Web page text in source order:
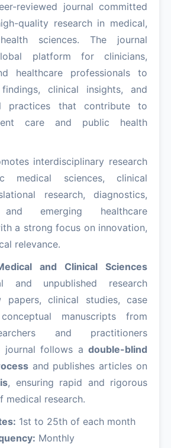
reviewed journal committed
quality research in medical,
sciences. The journal
platform for clinicians,
healthcare professionals to
clinical insights, and
practices that contribute to
care and public health
interdisciplinary research
medical sciences, clinical
research, diagnostics,
and emerging healthcare
a strong focus on innovation,
relevance.
and Clinical Sciences
and unpublished research
papers, clinical studies, case
manuscripts from
and practitioners
journal follows a double-blind
and publishes articles on
, ensuring rapid and rigorous
medical research.
1st to 25th of each month
Monthly